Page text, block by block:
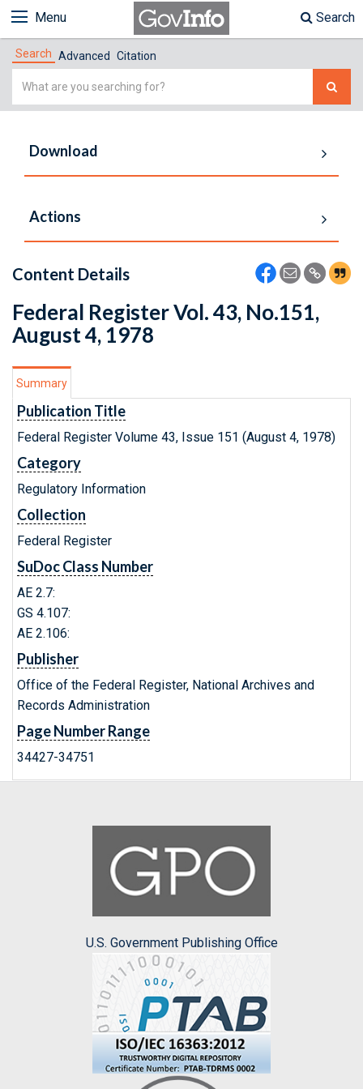
Menu Search
Search Advanced Citation
Simple
Download
Actions
Content Details
Federal Register Vol. 43, No.151,
August 4, 1978
Summary
Publication Title
Federal Register Volume 43, Issue 151 (August 4, 1978)
Category
Regulatory Information
Collection
Federal Register
SuDoc Class Number
AE 2.7:
GS 4.107:
AE 2.106:
Publisher
Office of the Federal Register, National Archives and
Records Administration
Page Number Range
34427-34751
U.S. Government Publishing Office